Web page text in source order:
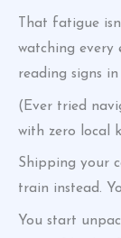
That fatigue
watching every
reading signs
(Ever tried
with zero local
Shipping your
train instead.
You start